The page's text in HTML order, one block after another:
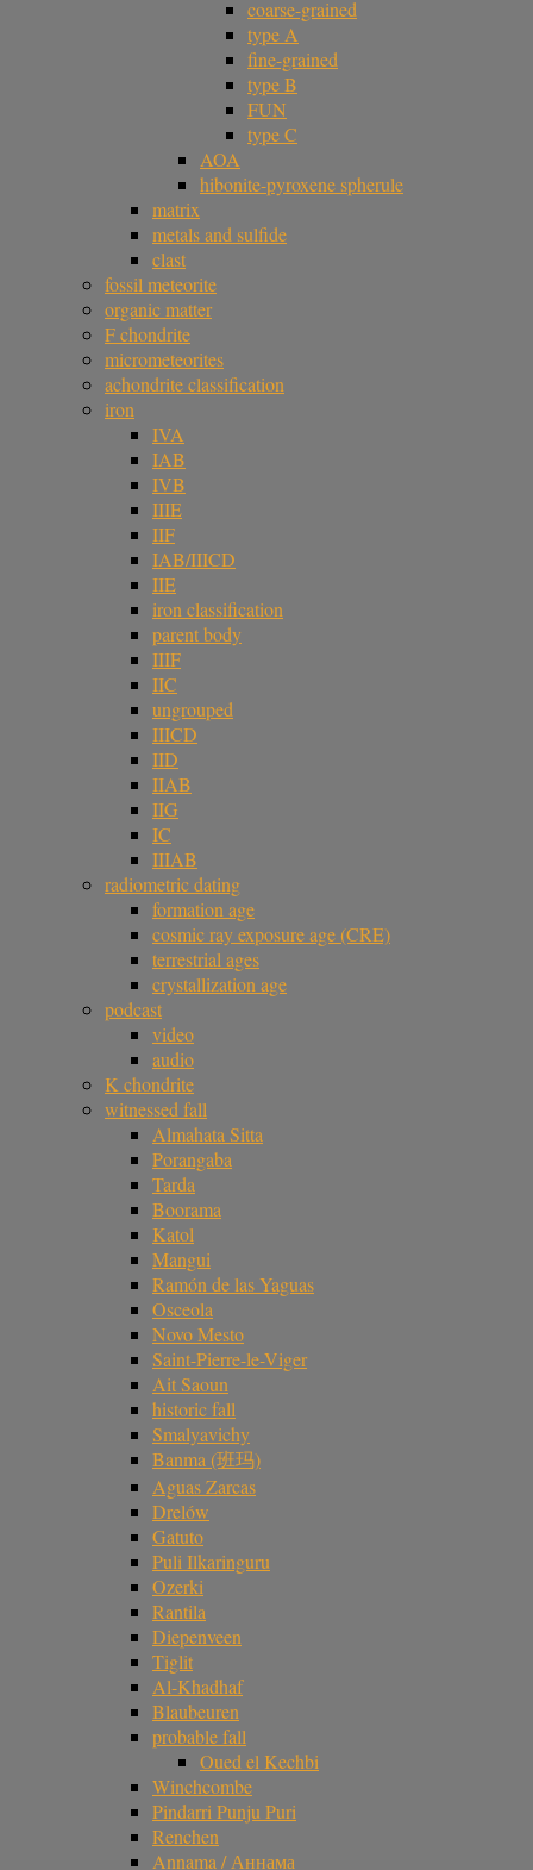
coarse-grained
type A
fine-grained
type B
FUN
type C
AOA
hibonite-pyroxene spherule
matrix
metals and sulfide
clast
fossil meteorite
organic matter
F chondrite
micrometeorites
achondrite classification
iron
IVA
IAB
IVB
IIIE
IIF
IAB/IIICD
IIE
iron classification
parent body
IIIF
IIC
ungrouped
IIICD
IID
IIAB
IIG
IC
IIIAB
radiometric dating
formation age
cosmic ray exposure age (CRE)
terrestrial ages
crystallization age
podcast
video
audio
K chondrite
witnessed fall
Almahata Sitta
Porangaba
Tarda
Boorama
Katol
Mangui
Ramón de las Yaguas
Osceola
Novo Mesto
Saint-Pierre-le-Viger
Ait Saoun
historic fall
Smalyavichy
Banma (班玛)
Aguas Zarcas
Drelów
Gatuto
Puli Ilkaringuru
Ozerki
Rantila
Diepenveen
Tiglit
Al-Khadhaf
Blaubeuren
probable fall
Oued el Kechbi
Winchcombe
Pindarri Punju Puri
Renchen
Annama / Аннама